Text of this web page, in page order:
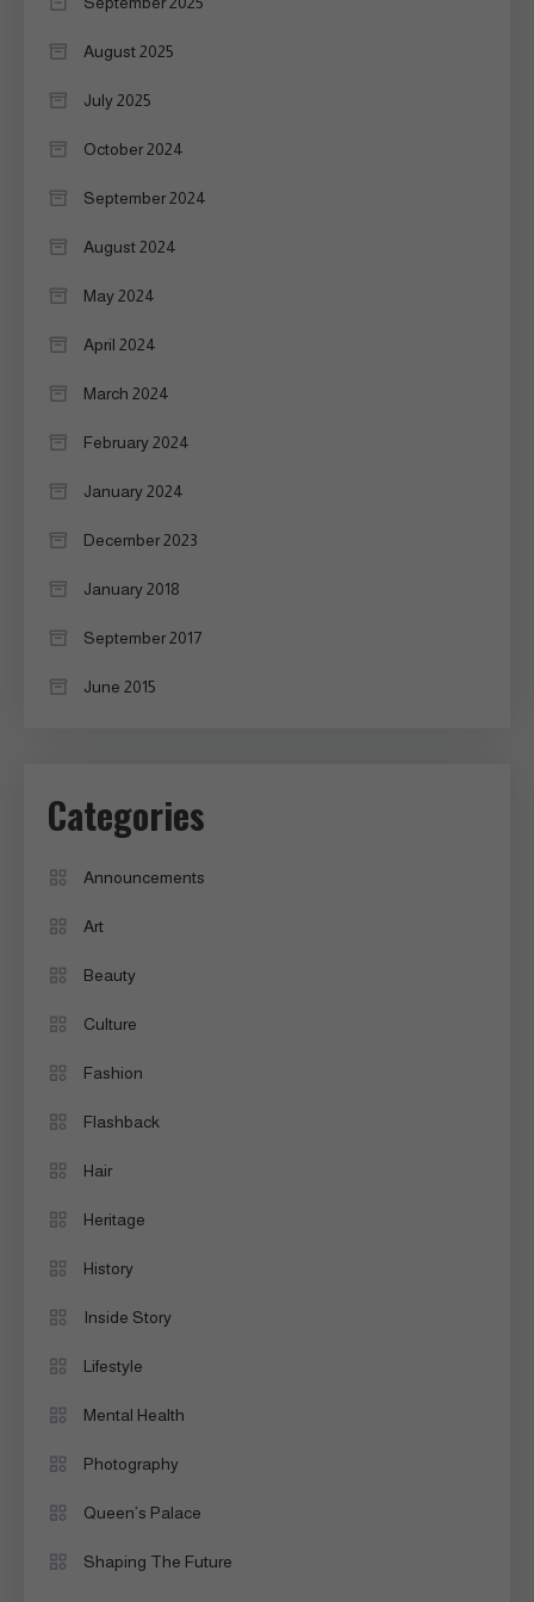
August 2025
July 2025
October 2024
September 2024
August 2024
May 2024
April 2024
March 2024
February 2024
January 2024
December 2023
January 2018
September 2017
June 2015
Categories
Announcements
Art
Beauty
Culture
Fashion
Flashback
Hair
Heritage
History
Inside Story
Lifestyle
Mental Health
Photography
Queen’s Palace
Shaping The Future